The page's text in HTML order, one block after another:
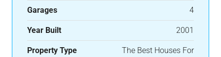
Garages 4
Year Built 2001
Property Type
The Best Houses For